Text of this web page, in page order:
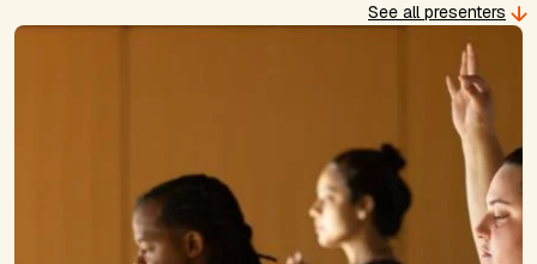
See all presenters